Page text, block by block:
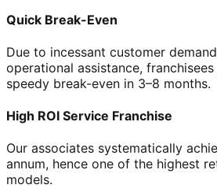
Quick Break-Even
Due to incessant customer
operational assistance,
speedy break-even in 3–8 months.
High ROI Service Franchise
Our associates systematically
annum, hence one of the highest
models.